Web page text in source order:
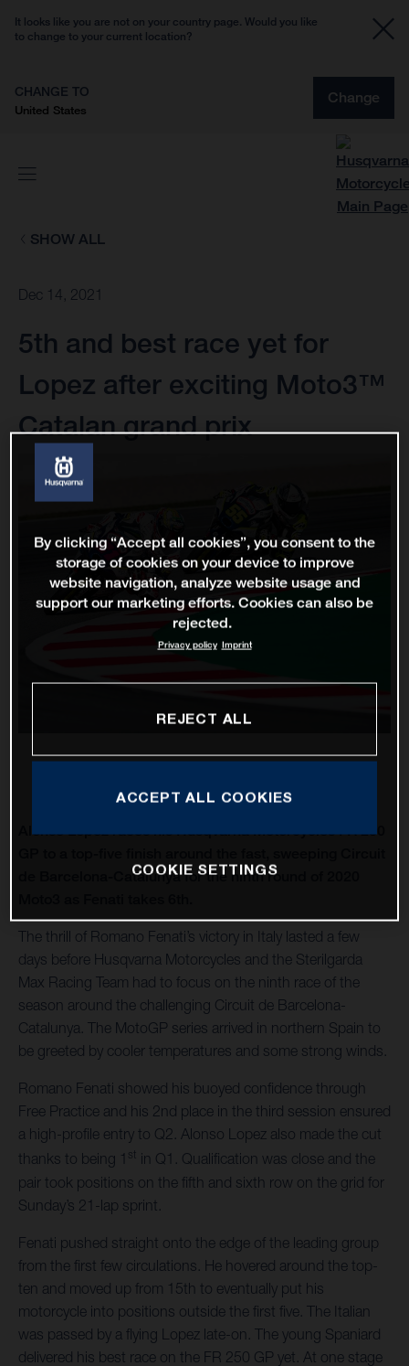
It looks like you are not on your country page. Would you like
to change to your current location?
CHANGE TO
United States
Change
SHOW ALL
Dec 14, 2021
5th and best race yet for
Lopez after exciting Moto3™
Catalan grand prix
Alonso Lopez races his Husqvarna Motorcycles FR 250
de Barcelona-Catalunya for the ninth round of 2020
The thrill of Romano Fenati’s victory in Italy lasted a few
days before Husqvarna Motorcycles and the Sterilgarda
Max Racing Team had to focus on the ninth race of the
season around the challenging Circuit de Barcelona-
Catalunya. The MotoGP series arrived in northern Spain to
be greeted by cooler temperatures and some strong winds.
Romano Fenati showed his buoyed confidence through
Free Practice and his 2nd place in the third session ensured
a high-profile entry to Q2. Alonso Lopez also made the cut
thanks to being 1 st in Q1. Qualification was close and the
pair took positions on the fifth and sixth row on the grid for
Sunday’s 21-lap sprint.
Fenati pushed straight onto the edge of the leading group
from the first few circulations. He hovered around the top-
ten and moved up from 15th to eventually put his
motorcycle into positions outside the first five. The Italian
was passed by a flying Lopez late-on. The young Spaniard
delivered his best race on the FR 250 GP yet. At one stage
By clicking “Accept all cookies”, you consent to the
storage of cookies on your device to improve
website navigation, analyze website usage and
support our marketing efforts. Cookies can also be
rejected.
Privacy policy Imprint
REJECT ALL
ACCEPT ALL COOKIES
COOKIE SETTINGS